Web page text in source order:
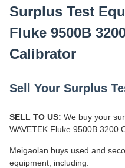
Surplus Test
Fluke 9500B
Calibrator
Sell Your Surplus
SELL TO US: We buy your
WAVETEK Fluke 9500B 3200
Meigaolan buys used and
equipment, including: